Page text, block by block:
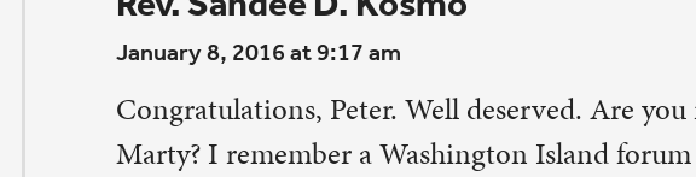
Leave a Comment